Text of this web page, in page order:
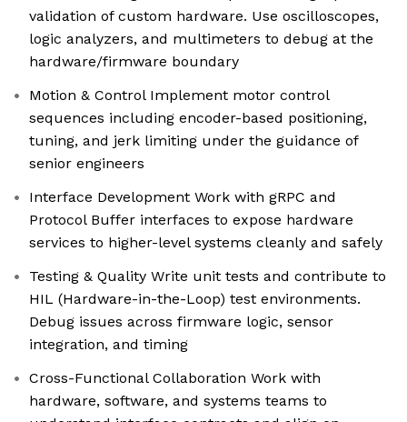
validation of custom hardware. Use oscilloscopes,
logic analyzers, and multimeters to debug at the
hardware/firmware boundary
Motion & Control Implement motor control
sequences including encoder-based positioning,
tuning, and jerk limiting under the guidance of
senior engineers
Interface Development Work with gRPC and
Protocol Buffer interfaces to expose hardware
services to higher-level systems cleanly and safely
Testing & Quality Write unit tests and contribute to
HIL (Hardware-in-the-Loop) test environments.
Debug issues across firmware logic, sensor
integration, and timing
Cross-Functional Collaboration Work with
hardware, software, and systems teams to